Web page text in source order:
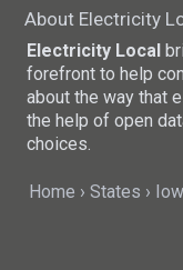
About Electricity
Electricity Local
forefront to help
about the way that
the help of open
choices.
Home States